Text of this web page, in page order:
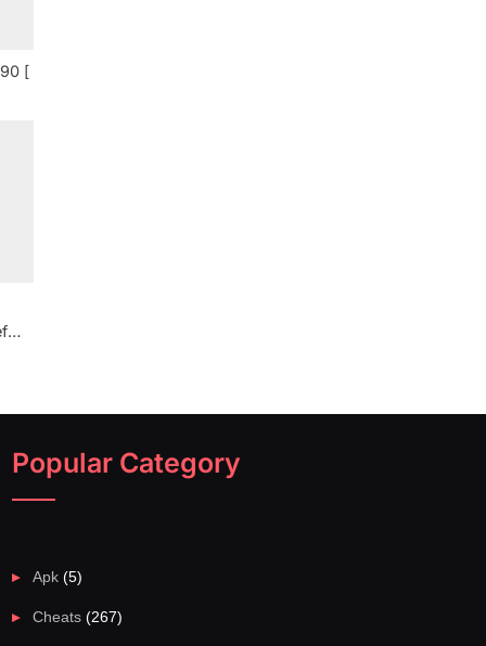
[
Popular Category
Apk (5)
Cheats (267)